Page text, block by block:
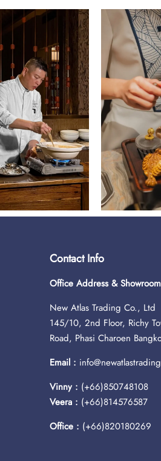
Contact Info
Office Address &
New Atlas Trading Co., Ltd
145/10, 2nd Floor, Richy
Road, Phasi Charoen
Email :
Vinny : (+66)850748108
Veera : (+66)814576587
Office : (+66)820180269